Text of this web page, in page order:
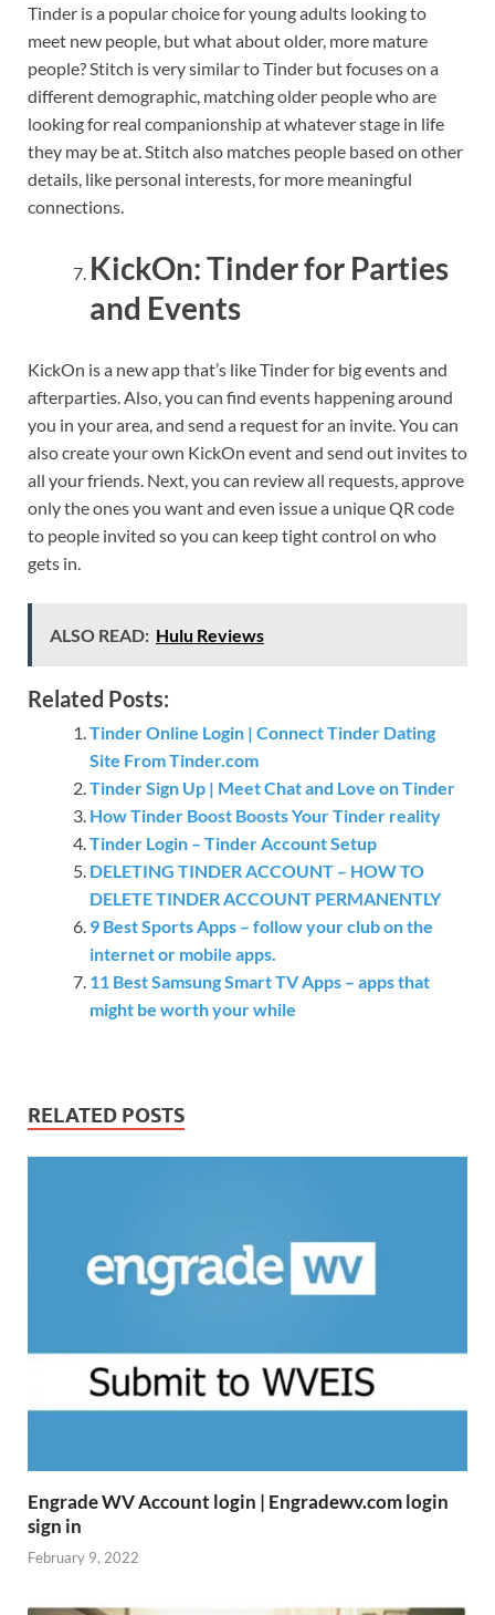
Tinder is a popular choice for young adults looking to
meet new people, but what about older, more mature
people? Stitch is very similar to Tinder but focuses on a
different demographic, matching older people who are
looking for real companionship at whatever stage in life
they may be at. Stitch also matches people based on other
details, like personal interests, for more meaningful
connections.
KickOn: Tinder for Parties
and Events
KickOn is a new app that’s like Tinder for big events and
afterparties. Also, you can find events happening around
you in your area, and send a request for an invite. You can
also create your own KickOn event and send out invites to
all your friends. Next, you can review all requests, approve
only the ones you want and even issue a unique QR code
to people invited so you can keep tight control on who
gets in.
ALSO READ: Hulu Reviews
Related Posts:
Tinder Online Login | Connect Tinder Dating
Site From Tinder.com
Tinder Sign Up | Meet Chat and Love on Tinder
How Tinder Boost Boosts Your Tinder reality
Tinder Login – Tinder Account Setup
DELETING TINDER ACCOUNT – HOW TO
DELETE TINDER ACCOUNT PERMANENTLY
9 Best Sports Apps – follow your club on the
internet or mobile apps.
11 Best Samsung Smart TV Apps – apps that
might be worth your while
RELATED POSTS
Engrade WV Account login | Engradewv.com login
sign in
February 9, 2022